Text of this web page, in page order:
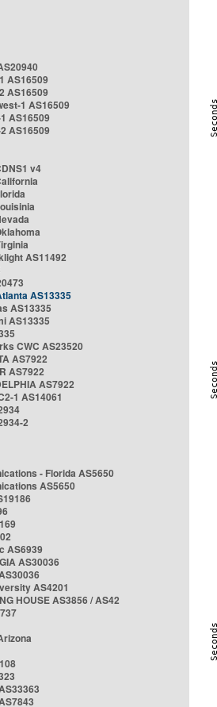
AS16509
AS16509
1 AS16509
AS16509
AS16509
v4
AS11492
AS13335
AS13335
AS13335
CWC AS23520
AS7922
AS7922
AS7922
1 AS14061
2
- Florida AS5650
AS5650
AS6939
AS30036
AS4201
HOUSE AS3856 / AS42